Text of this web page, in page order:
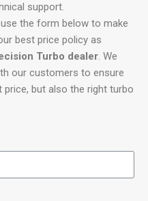
support.
the form below to make
best price policy as
Turbo dealer. We
our customers to ensure
but also the right turbo